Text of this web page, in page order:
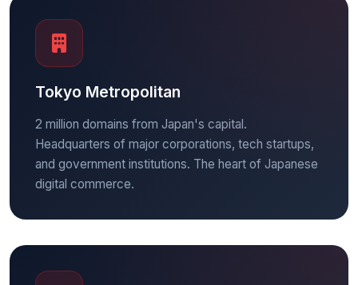
Tokyo Metropolitan
2 million domains from Japan's capital.
Headquarters of major corporations, tech startups,
and government institutions. The heart of Japanese
digital commerce.